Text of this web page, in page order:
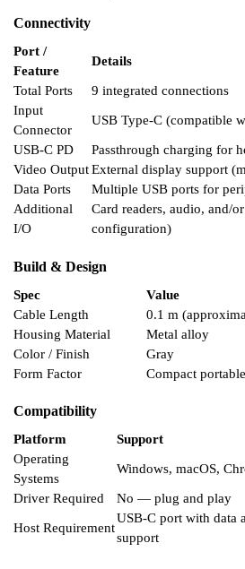
Connectivity
Port /
Feature
Details
Total Ports
9 integrated connections
Input
Connector
USB Type-C (compatible
USB-C PD
Passthrough charging for
Video OutputExternal display support
Data Ports
Multiple USB ports for
Additional
I/O
Card readers, audio, and/
configuration)
Build & Design
Spec
Value
Cable Length
0.1 m
Housing Material
Metal alloy
Color / Finish
Gray
Form Factor
Compact
Compatibility
Platform
Support
Operating
Systems
Windows, macOS,
Driver Required No — plug and play
Host Requirement
USB-C port with data
support